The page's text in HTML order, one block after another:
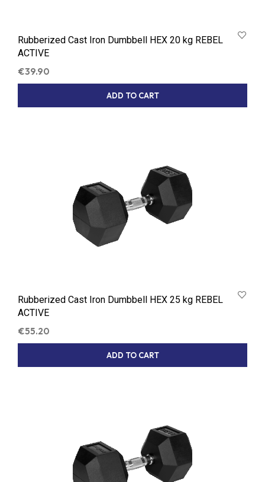
Rubberized Cast Iron Dumbbell HEX 20 kg REBEL
ACTIVE
€39.90
ADD TO CART
Rubberized Cast Iron Dumbbell HEX 25 kg REBEL
ACTIVE
€55.20
ADD TO CART